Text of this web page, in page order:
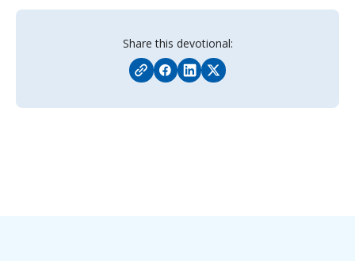
Share this devotional: